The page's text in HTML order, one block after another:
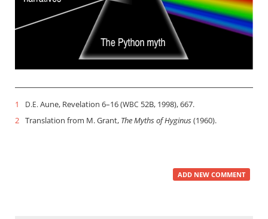
1 D.E. Aune, Revelation 6–16(WBC 52B, 1998), 667.
2 Translation from M. Grant, The Myths of Hyginus(1960).
ADD NEW COMMENT